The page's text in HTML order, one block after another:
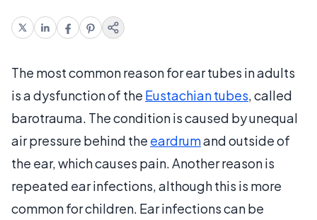
The most common reason for ear tubes in adults
is a dysfunction of the Eustachian tubes, called
barotrauma. The condition is caused by unequal
air pressure behind the eardrumand outside of
the ear, which causes pain. Another reason is
repeated ear infections, although this is more
common for children. Ear infections can be